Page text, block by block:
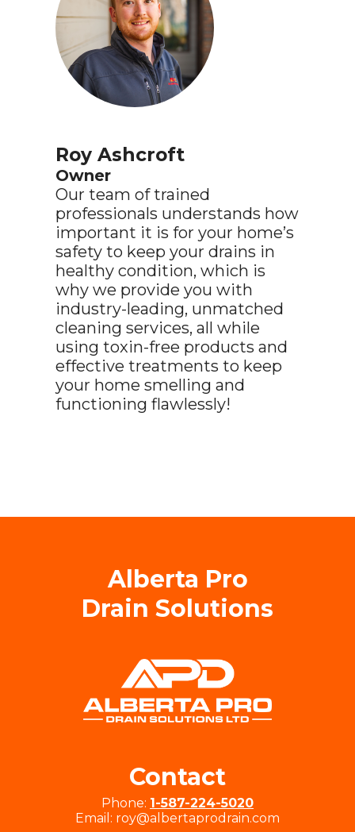
Roy Ashcroft
Owner
Our team of trained
professionals understands how
important it is for your home’s
safety to keep your drains in
healthy condition, which is
why we provide you with
industry-leading, unmatched
cleaning services, all while
using toxin-free products and
effective treatments to keep
your home smelling and
functioning flawlessly!
Alberta Pro
Drain Solutions
Contact
Phone: 1-587-224-5020
Email: roy@albertaprodrain.com